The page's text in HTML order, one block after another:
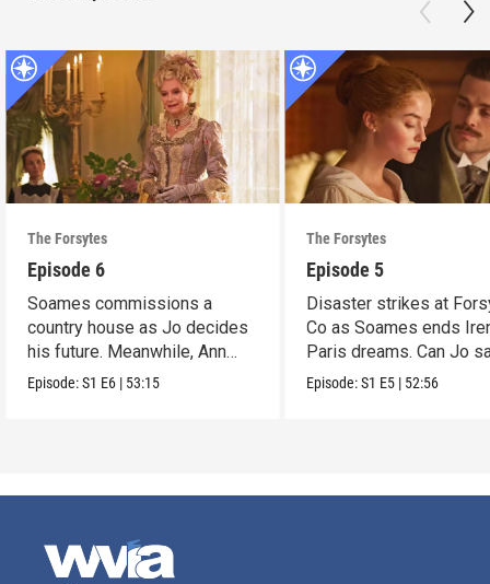
The Forsytes
Episode 6
Soames commissions a
country house as Jo decides
his future. Meanwhile, Ann
reveals a dark secret.
Episode:S1 E6 | 53:15
The Forsytes
Episode 5
Disaster strikes at
Co as Soames ends
Paris dreams. Can Jo
the day?
Episode:S1 E5 | 52:56